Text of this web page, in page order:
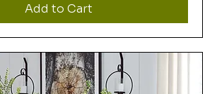
Add to Cart